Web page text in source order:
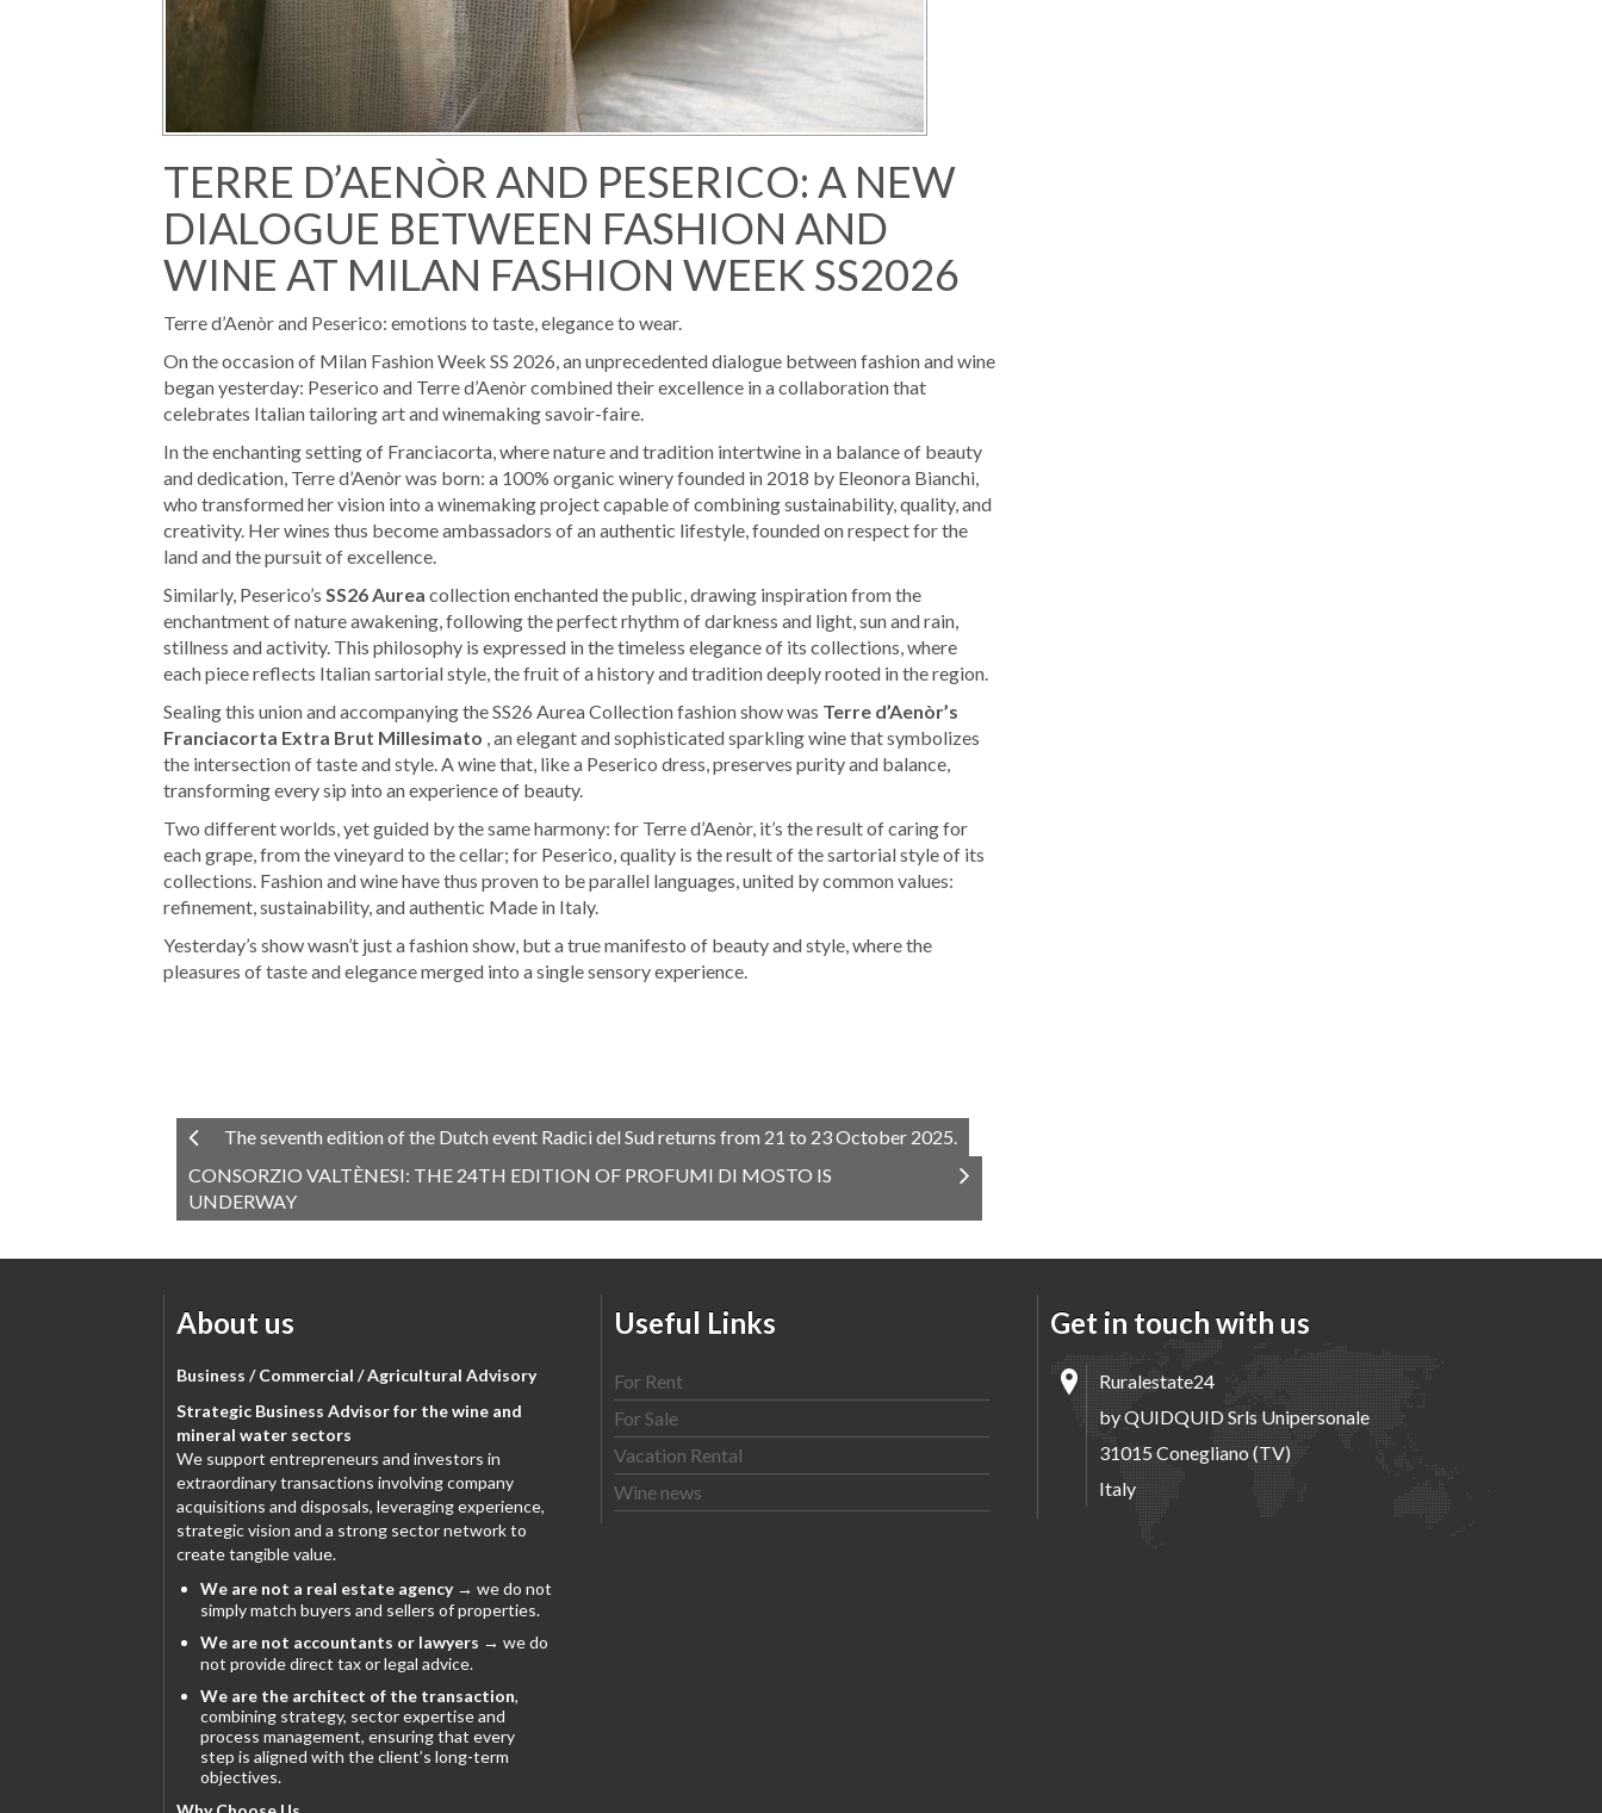
TERRE D’AENÒR AND PESERICO: A NEW
DIALOGUE BETWEEN FASHION AND
WINE AT MILAN FASHION WEEK SS2026
Terre d’Aenòr and Peserico: emotions to taste, elegance to wear.
On the occasion of Milan Fashion Week SS 2026, an unprecedented dialogue between fashion and wine
began yesterday: Peserico and Terre d’Aenòr combined their excellence in a collaboration that
celebrates Italian tailoring art and winemaking savoir-faire.
In the enchanting setting of Franciacorta, where nature and tradition intertwine in a balance of beauty
and dedication, Terre d’Aenòr was born: a 100% organic winery founded in 2018 by Eleonora Bianchi,
who transformed her vision into a winemaking project capable of combining sustainability, quality, and
creativity. Her wines thus become ambassadors of an authentic lifestyle, founded on respect for the
land and the pursuit of excellence.
Similarly, Peserico’s SS26 Aurea collection enchanted the public, drawing inspiration from the
enchantment of nature awakening, following the perfect rhythm of darkness and light, sun and rain,
stillness and activity. This philosophy is expressed in the timeless elegance of its collections, where
each piece reflects Italian sartorial style, the fruit of a history and tradition deeply rooted in the region.
Sealing this union and accompanying the SS26 Aurea Collection fashion show was Terre d’Aenòr’s
Franciacorta Extra Brut Millesimato , an elegant and sophisticated sparkling wine that symbolizes
the intersection of taste and style. A wine that, like a Peserico dress, preserves purity and balance,
transforming every sip into an experience of beauty.
Two different worlds, yet guided by the same harmony: for Terre d’Aenòr, it’s the result of caring for
each grape, from the vineyard to the cellar; for Peserico, quality is the result of the sartorial style of its
collections. Fashion and wine have thus proven to be parallel languages, united by common values:
refinement, sustainability, and authentic Made in Italy.
Yesterday’s show wasn’t just a fashion show, but a true manifesto of beauty and style, where the
pleasures of taste and elegance merged into a single sensory experience.
The seventh edition of the Dutch event Radici del Sud returns from 21 to 23 October 2025.
CONSORZIO VALTÈNESI: THE 24TH EDITION OF PROFUMI DI MOSTO IS
UNDERWAY
About us
Business / Commercial / Agricultural Advisory
Strategic Business Advisor for the wine and
mineral water sectors
We support entrepreneurs and investors in
extraordinary transactions involving company
acquisitions and disposals, leveraging experience,
strategic vision and a strong sector network to
create tangible value.
We are not a real estate agency→ we do not
simply match buyers and sellers of properties.
We are not accountants or lawyers → we do
not provide direct tax or legal advice.
We are the architect of the transaction,
combining strategy, sector expertise and
process management, ensuring that every
step is aligned with the client’s long-term
objectives.
Useful Links
For Rent
For Sale
Vacation Rental
Wine news
Get in touch with us
Ruralestate24
by QUIDQUID Srls Unipersonale
31015 Conegliano (TV)
Italy